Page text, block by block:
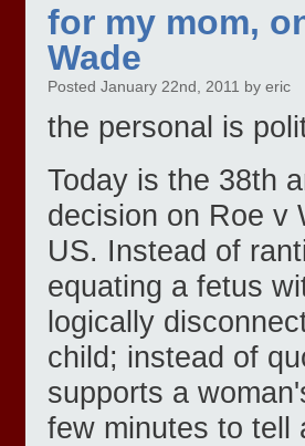
for my mom,
Wade
Posted January 22nd, 2011 by eric
the personal is
Today is the 38th
decision on Roe v
US. Instead of
equating a fetus
logically
child; instead of
supports a
few minutes to tell